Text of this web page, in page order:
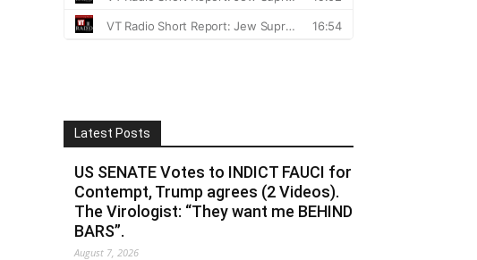
Latest Posts
US SENATE Votes to INDICT FAUCI for
Contempt, Trump agrees (2 Videos).
The Virologist: “They want me BEHIND
BARS”.
August 7, 2026